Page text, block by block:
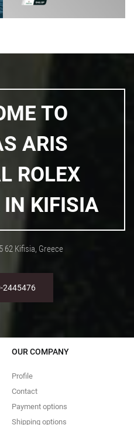
TO
ARIS
ROLEX
IN KIFISIA
62 Kifisia, Greece
2445476
OUR COMPANY
Profile
Contact
Payment options
Shipping options